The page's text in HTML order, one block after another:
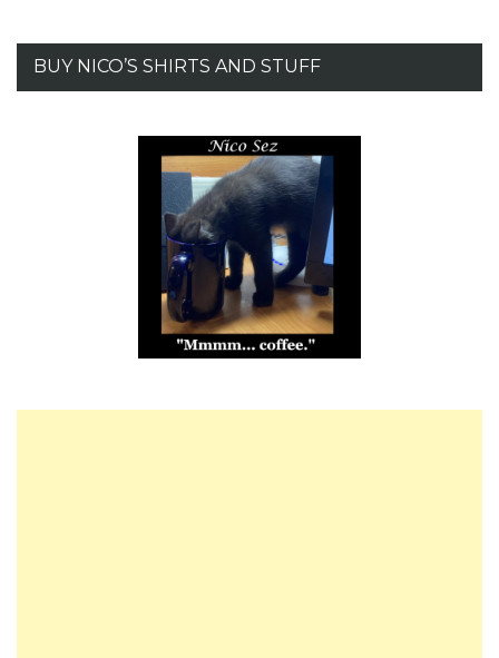
BUY NICO’S SHIRTS AND STUFF